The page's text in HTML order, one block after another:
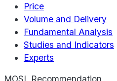
Price
Volume and Delivery
Fundamental Analysis
Studies and Indicators
Experts
MOSL Recommendation